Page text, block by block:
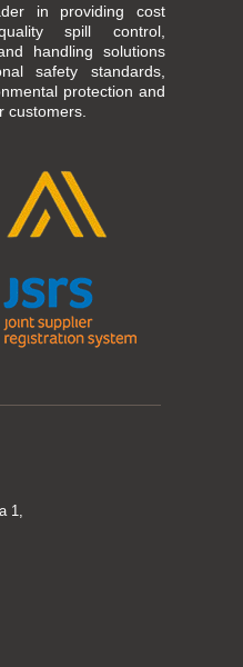
in providing cost
spill control,
handling solutions
safety standards,
protection and
customers.
1,